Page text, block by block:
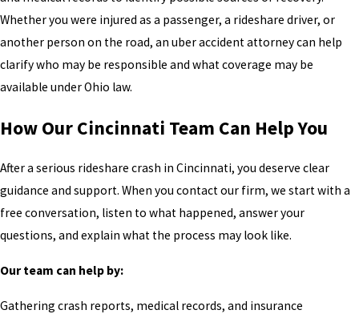
Whether you were injured as a passenger, a rideshare driver, or
another person on the road, an uber accident attorney can help
clarify who may be responsible and what coverage may be
available under Ohio law.
How Our Cincinnati Team Can Help You
After a serious rideshare crash in Cincinnati, you deserve clear
guidance and support. When you contact our firm, we start with a
free conversation, listen to what happened, answer your
questions, and explain what the process may look like.
Our team can help by:
Gathering crash reports, medical records, and insurance